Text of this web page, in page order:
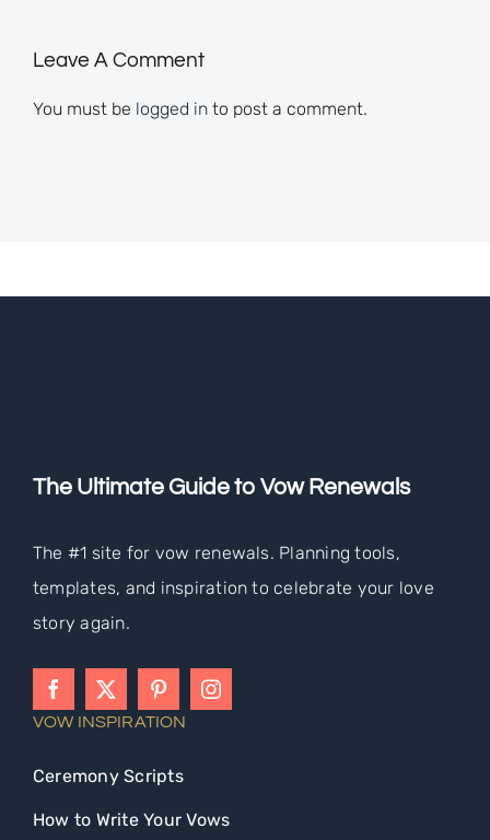
Leave A Comment
You must be logged into post a comment.
The Ultimate Guide to Vow Renewals
The #1 site for vow renewals. Planning tools,
templates, and inspiration to celebrate your love
story again.
VOW INSPIRATION
Ceremony Scripts
How to Write Your Vows